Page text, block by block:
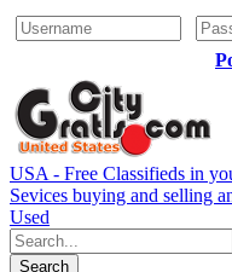
USA - Free Classifieds in
Sevices buying and selling
Used